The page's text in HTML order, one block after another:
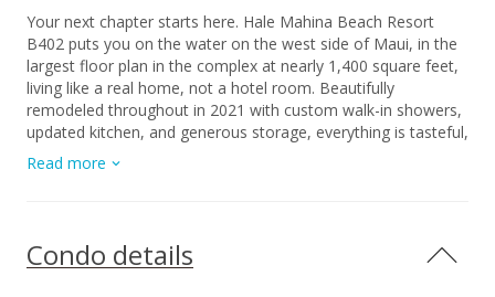
Your next chapter starts here. Hale Mahina Beach Resort
B402 puts you on the water on the west side of Maui, in the
largest floor plan in the complex at nearly 1,400 square feet,
living like a real home, not a hotel room. Beautifully
remodeled throughout in 2021 with custom walk-in showers,
updated kitchen, and generous storage, everything is tasteful,
turnkey, and ready for you the day you arrive. The trade
winds do the work here, pulling through vented skylights and
the west side is famous for: open water, Lanai and Molokai
on the horizon, sea turtles below, and humpbacks in season.
Read more
Condo details